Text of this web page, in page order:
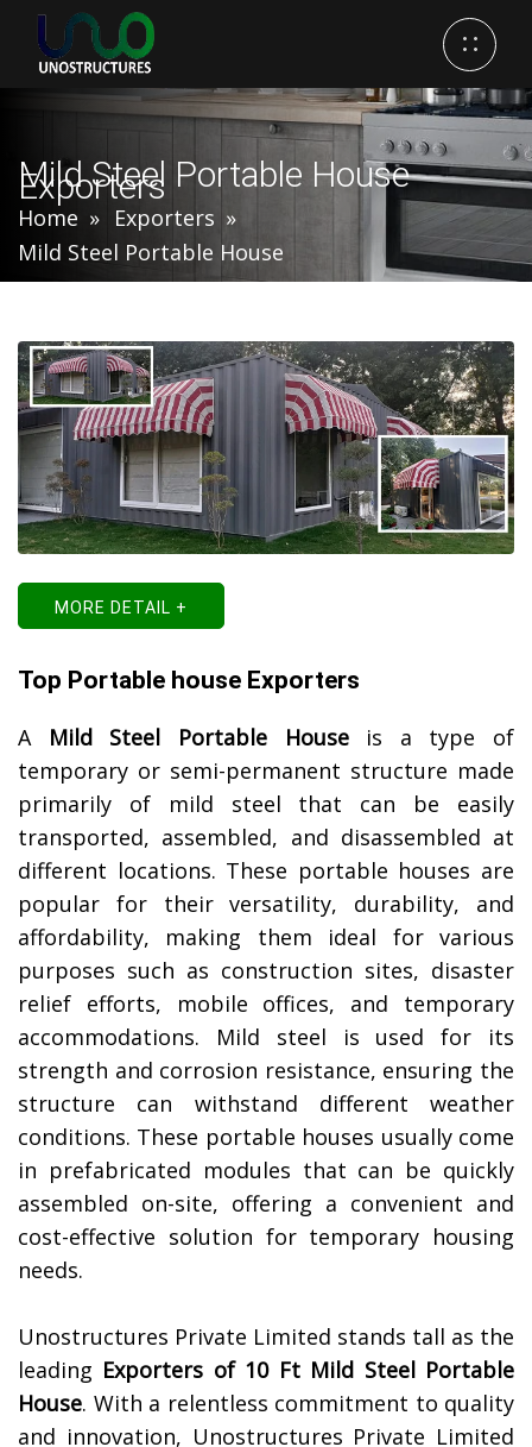
Mild Steel Portable House
Exporters
Home
Exporters
Mild Steel Portable House
MORE DETAIL +
Top Portable house Exporters
A Mild Steel Portable Houseis a type of
temporary or semi-permanent structure made
primarily of mild steel that can be easily
transported, assembled, and disassembled at
different locations. These portable houses are
popular for their versatility, durability, and
affordability, making them ideal for various
purposes such as construction sites, disaster
relief efforts, mobile offices, and temporary
accommodations. Mild steel is used for its
strength and corrosion resistance, ensuring the
structure can withstand different weather
conditions. These portable houses usually come
in prefabricated modules that can be quickly
assembled on-site, offering a convenient and
cost-effective solution for temporary housing
needs.
Unostructures Private Limited stands tall as the
leading Exporters of 10 Ft Mild Steel Portable
House. With a relentless commitment to quality
and innovation, Unostructures Private Limited